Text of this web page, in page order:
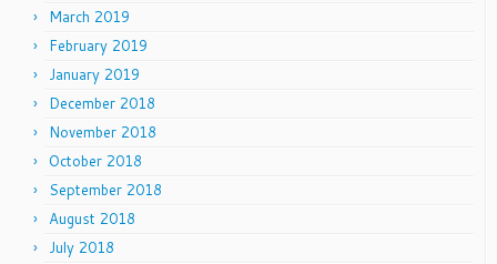
March 2019
February 2019
January 2019
December 2018
November 2018
October 2018
September 2018
August 2018
July 2018